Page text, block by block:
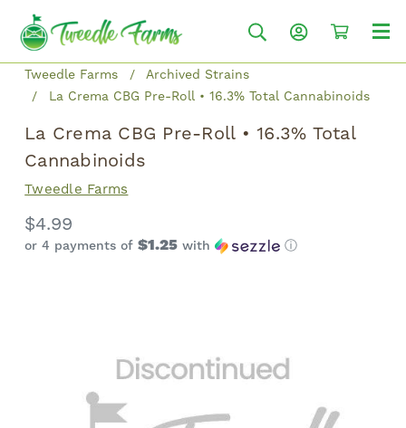
Tweedle Farms
Archived Strains
La Crema CBG Pre-Roll • 16.3% Total Cannabinoids
La Crema CBG Pre-Roll • 16.3% Total
Cannabinoids
Tweedle Farms
$4.99
or 4 payments of$1.25 with ⓘ